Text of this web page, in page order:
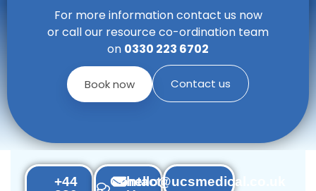
For more information contact us now
or call our resource co-ordination team
on 0330 223 6702
Book now Contact us
+44
Contact
hello@ucsmedical.co.uk